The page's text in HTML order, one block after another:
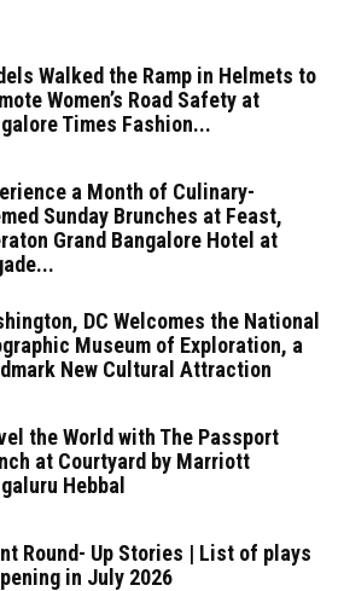
Walked the Ramp in Helmets to
Women’s Road Safety at
Times Fashion...
a Month of Culinary-
Sunday Brunches at Feast,
Grand Bangalore Hotel at
DC Welcomes the National
Museum of Exploration, a
New Cultural Attraction
the World with The Passport
at Courtyard by Marriott
Hebbal
Round- Up Stories | List of plays
in July 2026